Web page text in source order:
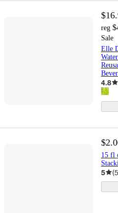
reg
Sale
Elle
4.8
15 fl
5 (5